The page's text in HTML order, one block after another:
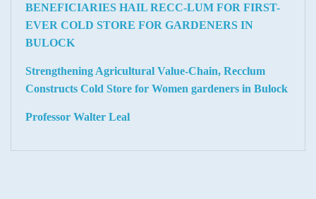
BENEFICIARIES HAIL RECC-LUM FOR FIRST-
EVER COLD STORE FOR GARDENERS IN
BULOCK
Strengthening Agricultural Value-Chain, Recclum
Constructs Cold Store for Women gardeners in Bulock
Professor Walter Leal